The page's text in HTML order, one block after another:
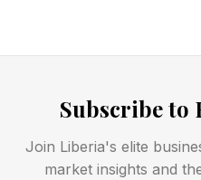
think you’d dig them.
Today’s NYT
Subscribe to
Join Liberia's elite
market insights and